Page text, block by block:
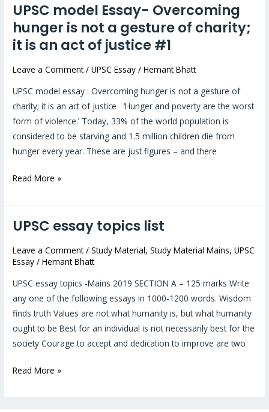
UPSC model Essay- Overcoming
hunger is not a gesture of charity;
it is an act of justice #1
Leave a Comment /UPSC Essay /Hemant Bhatt
UPSC model essay : Overcoming hunger is not a gesture of
charity; it is an act of justice ‘Hunger and poverty are the worst
form of violence.’ Today, 33% of the world population is
considered to be starving and 1.5 million children die from
hunger every year. These are just figures – and there
UPSC
model
Essay-
hunger
charity;
it
an
act
of
justice
#1
Read More »
UPSC essay topics list
Leave a Comment /Study Material,Study Material Mains,UPSC
Essay /Hemant Bhatt
UPSC essay topics -Mains 2019 SECTION A – 125 marks Write
any one of the following essays in 1000-1200 words. Wisdom
finds truth Values are not what humanity is, but what humanity
ought to be Best for an individual is not necessarily best for the
society Courage to accept and dedication to improve are two
UPSC
topics
Read More »